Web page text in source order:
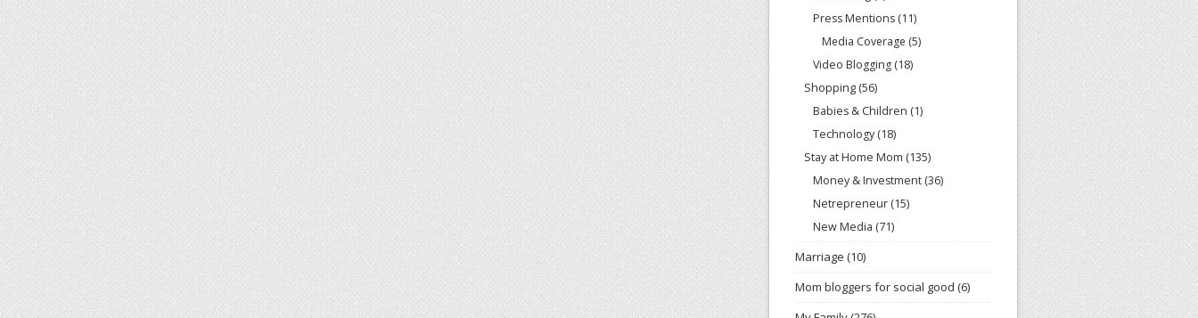
Press Mentions (11)
Media Coverage (5)
Video Blogging (18)
Shopping (56)
Babies & Children (1)
Technology (18)
Stay at Home Mom (135)
Money & Investment (36)
Netrepreneur (15)
New Media (71)
Marriage (10)
Mom bloggers for social good (6)